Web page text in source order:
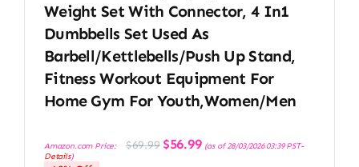
Weight Set With Connector, 4 In1
Dumbbells Set Used As
Barbell/Kettlebells/Push Up Stand,
Fitness Workout Equipment For
Home Gym For Youth,Women/Men
Amazon.com Price: $69.99 Original
price
$56.99Current
price
(as of 28/03/2026 03:39 PST-
Details)